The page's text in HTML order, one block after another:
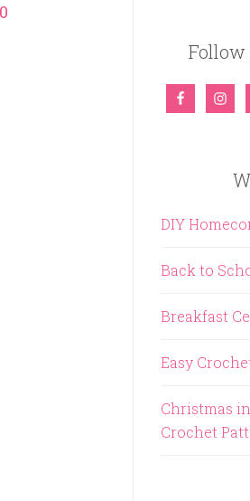
Follow
DIY
Back to
Breakfast
Easy
Christmas
Crochet